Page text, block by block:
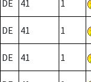
DE 41 1
DE 41 1
DE 41 1